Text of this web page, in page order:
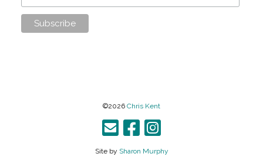
©2026 Chris Kent
Site by Sharon Murphy